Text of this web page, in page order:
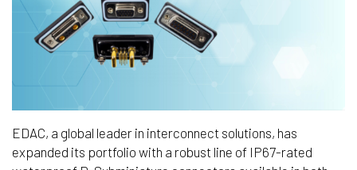
EDAC, a global leader in interconnect solutions, has
expanded its portfolio with a robust line of IP67-rated